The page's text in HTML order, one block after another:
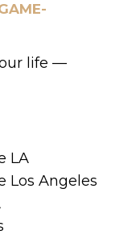
life —
LA
Los Angeles